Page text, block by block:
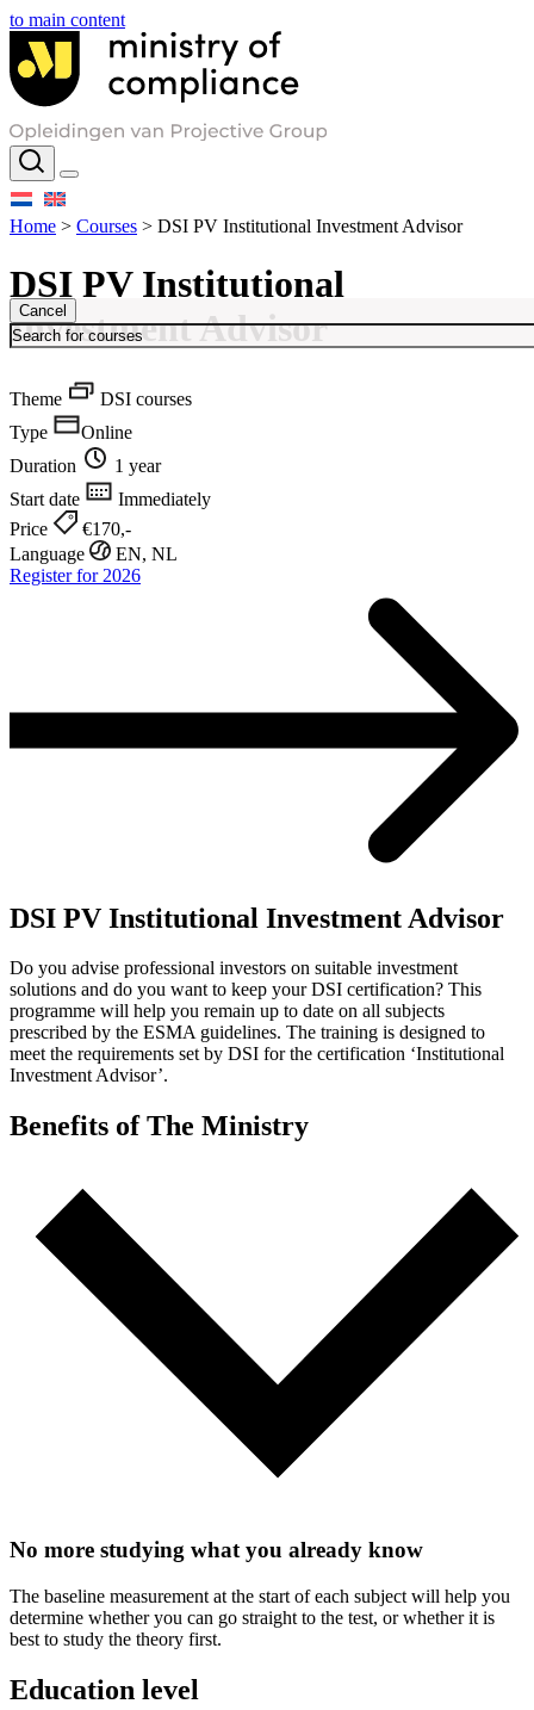
to main content
Cancel
Home > Courses > DSI PV Institutional Investment Advisor
DSI PV Institutional
Investment Advisor
Theme
DSI courses
Type
Online
Duration
1 year
Start date
Immediately
Price
€170,-
Language
EN, NL
Register for 2026
DSI PV Institutional Investment Advisor
Do you advise professional investors on suitable investment
solutions and do you want to keep your DSI certification? This
programme will help you remain up to date on all subjects
prescribed by the ESMA guidelines. The training is designed to
meet the requirements set by DSI for the certification ‘Institutional
Investment Advisor’.
Benefits of The Ministry
No more studying what you already know
The baseline measurement at the start of each subject will help you
determine whether you can go straight to the test, or whether it is
best to study the theory first.
Education level